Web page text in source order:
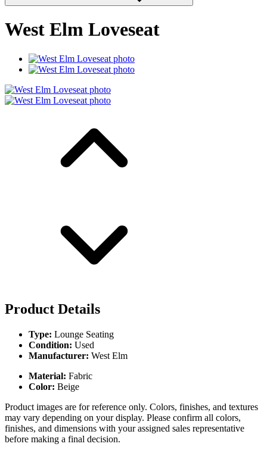
West Elm Loveseat
Product Details
Type: Lounge Seating
Condition: Used
Manufacturer: West Elm
Material: Fabric
Color: Beige
Product images are for reference only. Colors, finishes, and textures
may vary depending on your display. Please confirm all colors,
finishes, and dimensions with your assigned sales representative
before making a final decision.